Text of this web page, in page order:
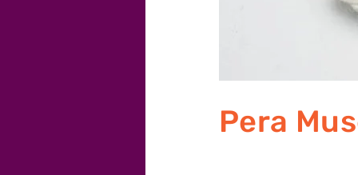
Pera